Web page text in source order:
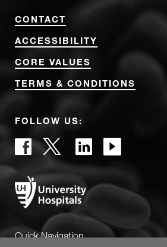
CONTACT
ACCESSIBILITY
CORE VALUES
TERMS & CONDITIONS
FOLLOW US:
Quick Navigation